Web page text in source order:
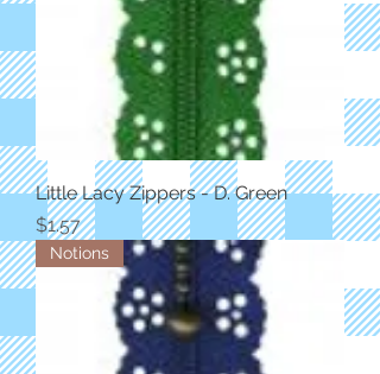
Little Lacy Zippers - D. Green
Price
$1.57
Notions